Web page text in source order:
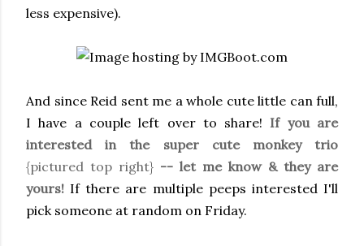
less expensive).
And since Reid sent me a whole cute little can full,
I have a couple left over to share! If you are
interested in the super cute monkey trio
{pictured top right} -- let me know & they are
yours! If there are multiple peeps interested I'll
pick someone at random on Friday.